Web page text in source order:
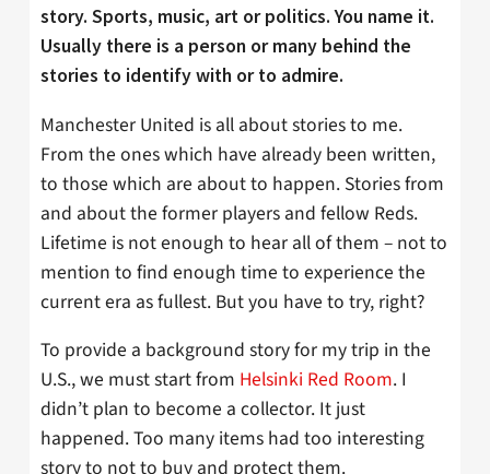
story. Sports, music, art or politics. You name it.
Usually there is a person or many behind the
stories to identify with or to admire.
Manchester United is all about stories to me.
From the ones which have already been written,
to those which are about to happen. Stories from
and about the former players and fellow Reds.
Lifetime is not enough to hear all of them – not to
mention to find enough time to experience the
current era as fullest. But you have to try, right?
To provide a background story for my trip in the
U.S., we must start from Helsinki Red Room. I
didn’t plan to become a collector. It just
happened. Too many items had too interesting
story to not to buy and protect them.